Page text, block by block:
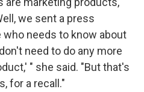
we sent a press
needs to know about
need to do any more
" she said. "But that's
for a recall."